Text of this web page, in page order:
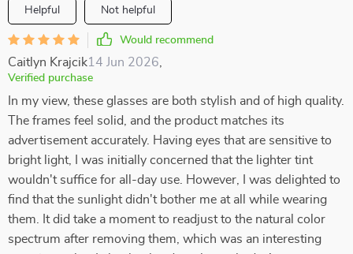
Helpful Not helpful
Would recommend
Caitlyn Krajcik14 Jun 2026
Verified purchase
In my view, these glasses are both stylish and of high quality.
The frames feel solid, and the product matches its
advertisement accurately. Having eyes that are sensitive to
bright light, I was initially concerned that the lighter tint
wouldn't suffice for all-day use. However, I was delighted to
find that the sunlight didn't bother me at all while wearing
them. It did take a moment to readjust to the natural color
spectrum after removing them, which was an interesting